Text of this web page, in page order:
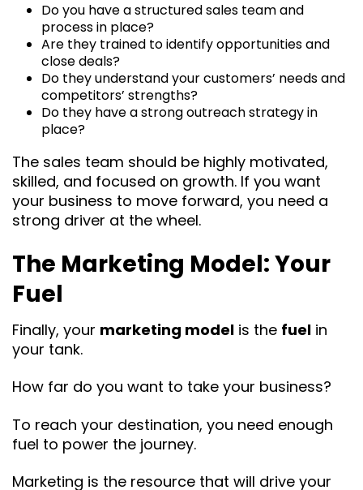
Do you have a structured sales team and
process in place?
Are they trained to identify opportunities and
close deals?
Do they understand your customers’ needs and
competitors’ strengths?
Do they have a strong outreach strategy in
place?
The sales team should be highly motivated,
skilled, and focused on growth. If you want
your business to move forward, you need a
strong driver at the wheel.
The Marketing Model: Your
Fuel
Finally, your marketing model is the fuel in
your tank.
How far do you want to take your business?
To reach your destination, you need enough
fuel to power the journey.
Marketing is the resource that will drive your